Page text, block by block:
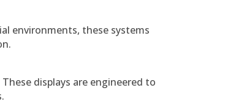
environments, these systems
displays are engineered to